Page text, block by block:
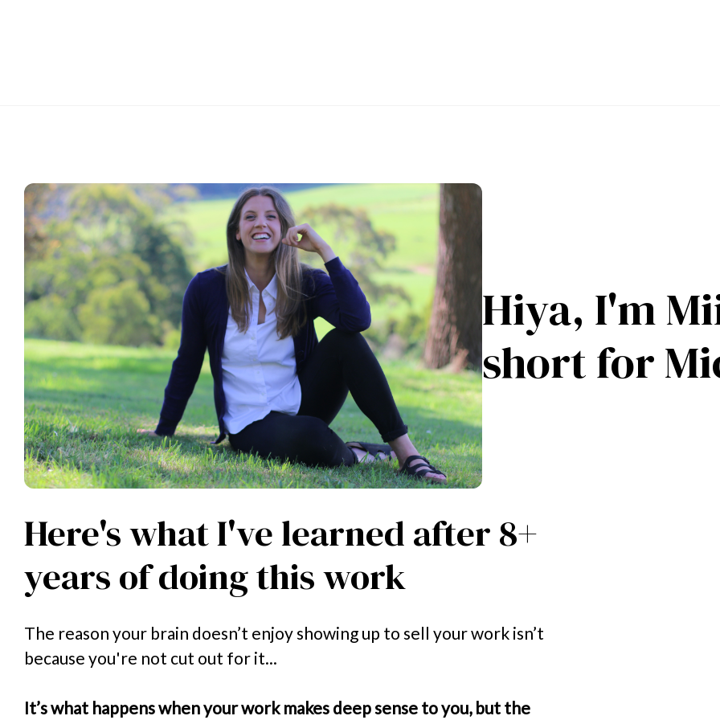
Hiya, I'm
short for
Here's what I've learned after 8+
years of doing this work
The reason your brain doesn’t enjoy showing up to sell your work isn’t
because you're not cut out for it...
It’s what happens when your work makes deep sense to you, but the